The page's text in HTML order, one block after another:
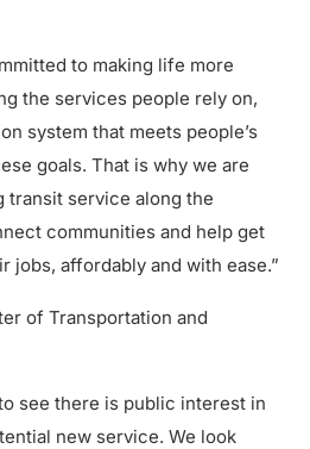
to making life more
the services people rely on,
system that meets people’s
goals. That is why we are
transit service along the
communities and help get
jobs, affordably and with ease.”
of Transportation and
see there is public interest in
new service. We look